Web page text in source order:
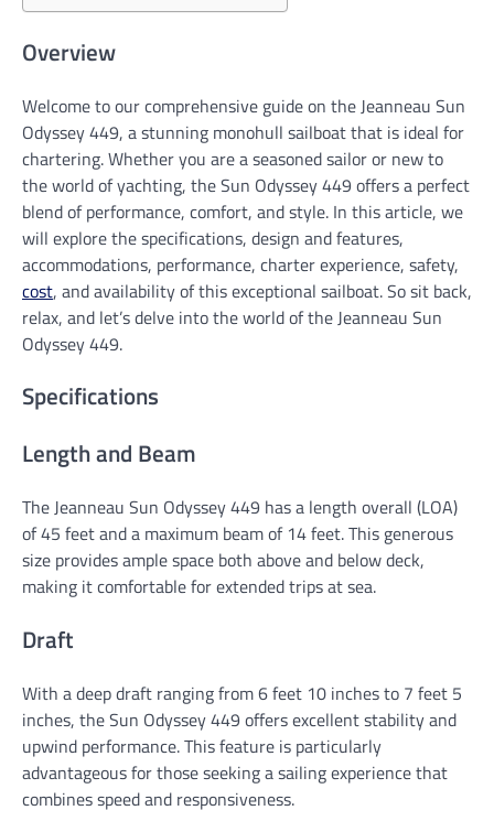
Overview
Welcome to our comprehensive guide on the Jeanneau Sun
Odyssey 449, a stunning monohull sailboat that is ideal for
chartering. Whether you are a seasoned sailor or new to
the world of yachting, the Sun Odyssey 449 offers a perfect
blend of performance, comfort, and style. In this article, we
will explore the specifications, design and features,
accommodations, performance, charter experience, safety,
cost, and availability of this exceptional sailboat. So sit back,
relax, and let’s delve into the world of the Jeanneau Sun
Odyssey 449.
Specifications
Length and Beam
The Jeanneau Sun Odyssey 449 has a length overall (LOA)
of 45 feet and a maximum beam of 14 feet. This generous
size provides ample space both above and below deck,
making it comfortable for extended trips at sea.
Draft
With a deep draft ranging from 6 feet 10 inches to 7 feet 5
inches, the Sun Odyssey 449 offers excellent stability and
upwind performance. This feature is particularly
advantageous for those seeking a sailing experience that
combines speed and responsiveness.